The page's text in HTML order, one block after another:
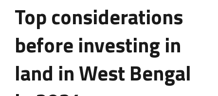
Top considerations
before investing in
land in West Bengal